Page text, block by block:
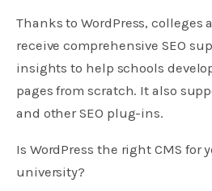
Thanks to WordPress, colleges
receive comprehensive SEO
insights to help schools
pages from scratch. It also
and other SEO plug-ins.
Is WordPress the right CMS for
university?